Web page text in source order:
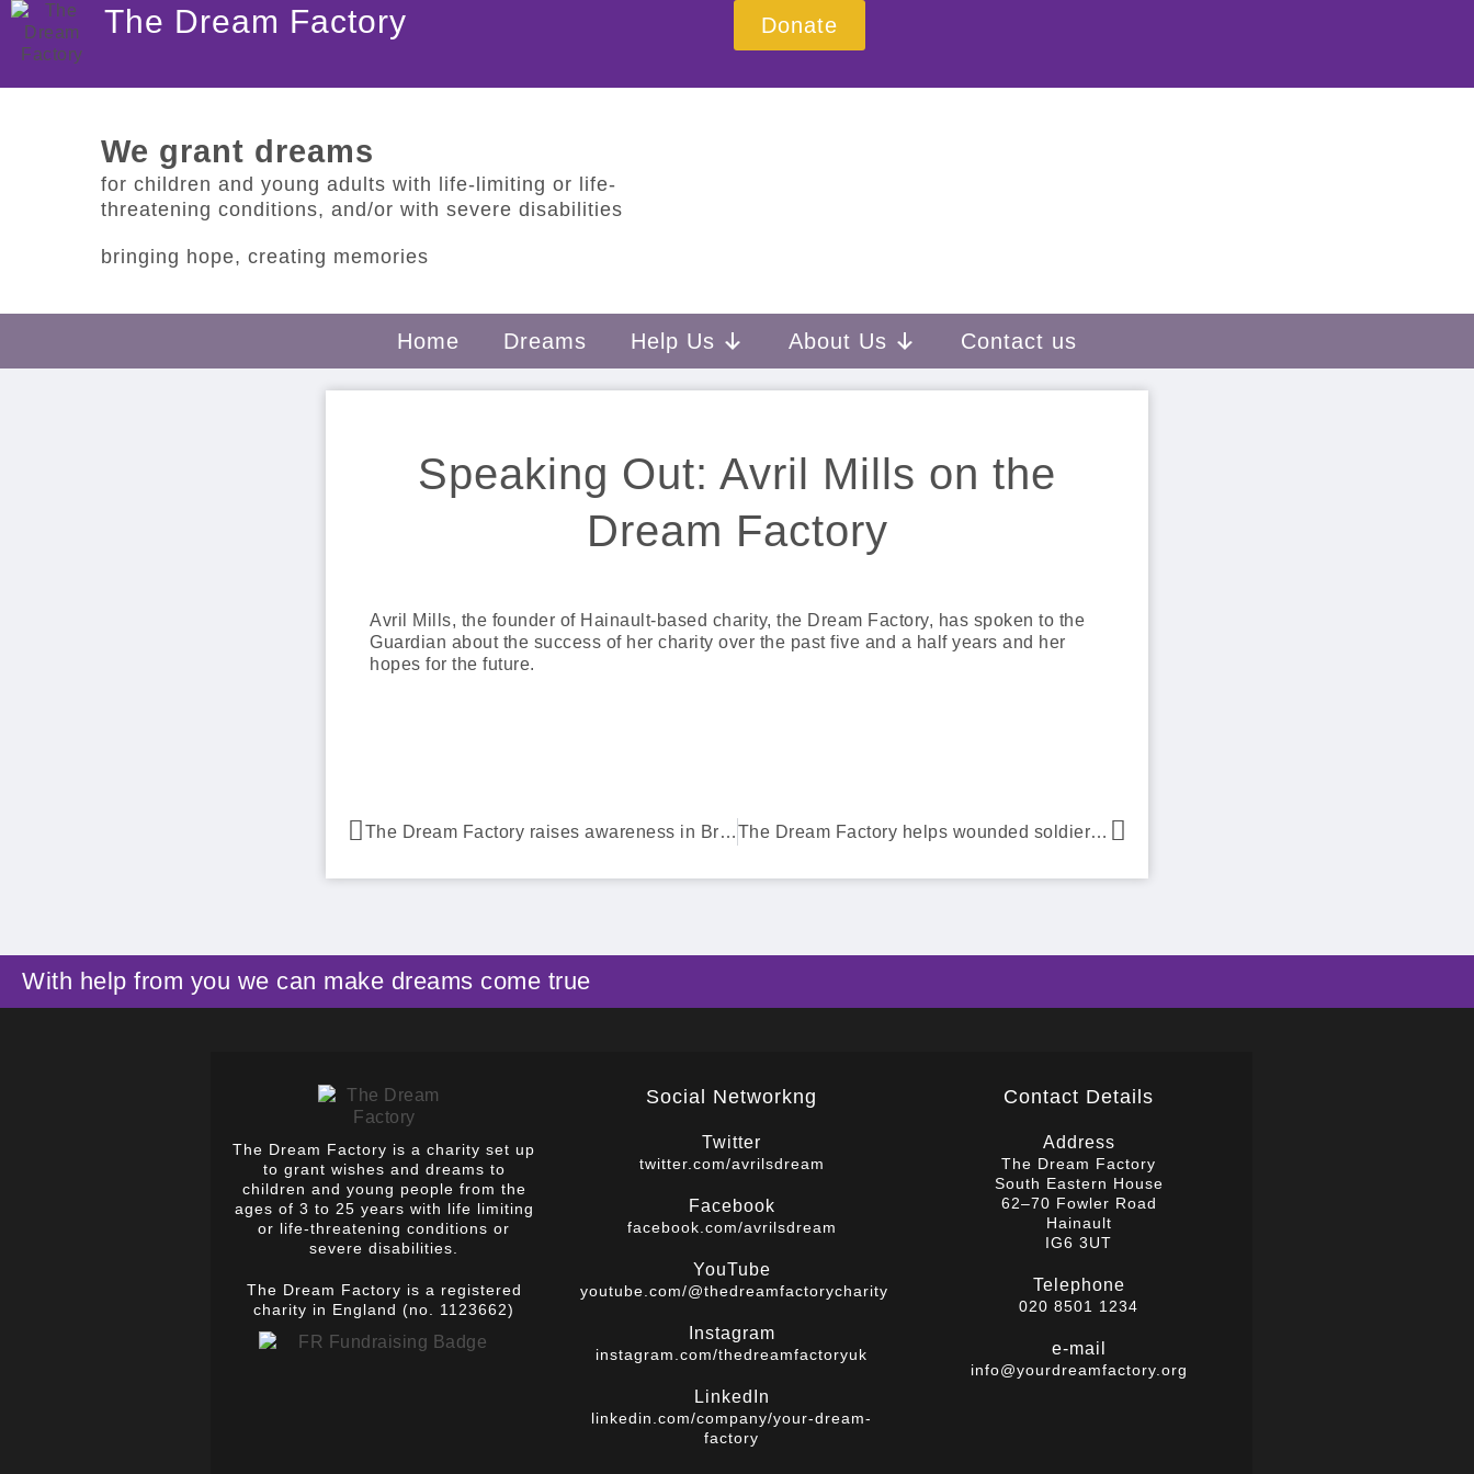
The Dream Factory Donate
We grant dreams
for children and young adults with life-limiting or life-
threatening conditions, and/or with severe disabilities
bringing hope, creating memories
Home Dreams Help Us About Us Contact us
Speaking Out: Avril Mills on the
Dream Factory
Avril Mills, the founder of Hainault-based charity, the Dream Factory, has spoken to the
Guardian about the success of her charity over the past five and a half years and her
hopes for the future.
The Dream Factory raises awareness in Brentwood The Dream Factory helps wounded soldier Private Mark Allen
With help from you we can make dreams come true
The Dream Factory is a charity set up
to grant wishes and dreams to
children and young people from the
ages of 3 to 25 years with life limiting
or life-threatening conditions or
severe disabilities.
The Dream Factory is a registered
charity in England (no. 1123662)
Social Networkng
Twitter
twitter.com/avrilsdream
Facebook
facebook.com/avrilsdream
YouTube
youtube.com/@thedreamfactorycharity
Instagram
instagram.com/thedreamfactoryuk
LinkedIn
linkedin.com/company/your-dream-
factory
Contact Details
Address
The Dream Factory
South Eastern House
62–70 Fowler Road
Hainault
IG6 3UT
Telephone
020 8501 1234
e-mail
info@yourdreamfactory.org